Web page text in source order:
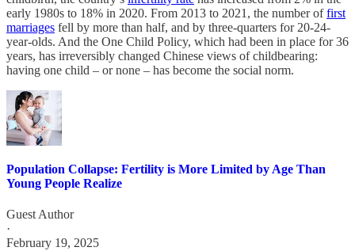
early 1980s to 18% in 2020. From 2013 to 2021, the number offirst
marriages fell by more than half, and by three-quarters for 20-24-
year-olds. And the One Child Policy, which had been in place for 36
years, has irreversibly changed Chinese views of childbearing:
having one child – or none – has become the social norm.
Population Collapse: Fertility is More Limited by Age Than
Young People Realize
Guest Author
·
February 19, 2025